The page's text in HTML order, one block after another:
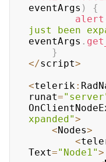
eventArgs )
{
alert
just been
eventArgs .
}
</script>
<telerik:
runat=
xpanded">
<Nodes>
<
Text="Node1">